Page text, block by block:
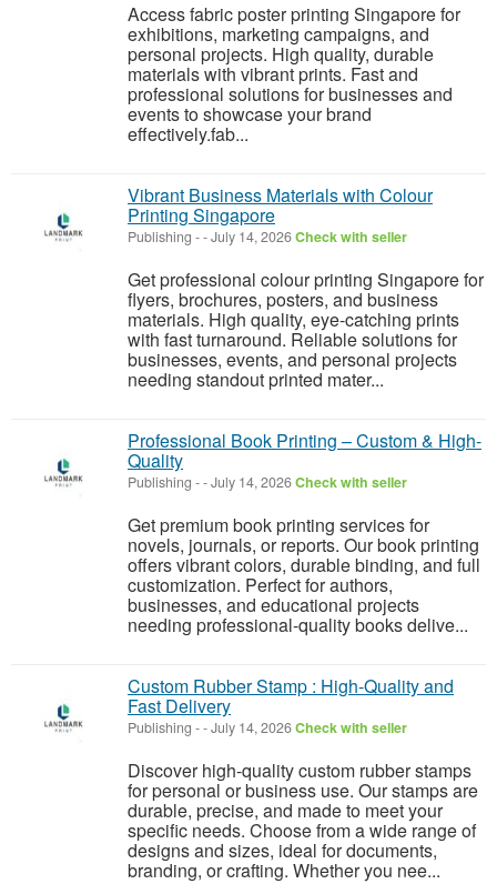
Access fabric poster printing Singapore for
exhibitions, marketing campaigns, and
personal projects. High quality, durable
materials with vibrant prints. Fast and
professional solutions for businesses and
events to showcase your brand
effectively.fab...
Vibrant Business Materials with Colour
Printing Singapore
Publishing --July 14, 2026Check with seller
Get professional colour printing Singapore for
flyers, brochures, posters, and business
materials. High quality, eye-catching prints
with fast turnaround. Reliable solutions for
businesses, events, and personal projects
needing standout printed mater...
Professional Book Printing – Custom & High-
Quality
Publishing --July 14, 2026Check with seller
Get premium book printing services for
novels, journals, or reports. Our book printing
offers vibrant colors, durable binding, and full
customization. Perfect for authors,
businesses, and educational projects
needing professional-quality books delive...
Custom Rubber Stamp : High-Quality and
Fast Delivery
Publishing --July 14, 2026Check with seller
Discover high-quality custom rubber stamps
for personal or business use. Our stamps are
durable, precise, and made to meet your
specific needs. Choose from a wide range of
designs and sizes, ideal for documents,
branding, or crafting. Whether you nee...